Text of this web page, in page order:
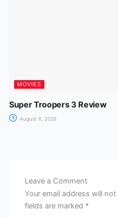
MOVIES
Super Troopers 3 Review
August 6, 2026
Leave a Comment
Your email address will
fields are marked *